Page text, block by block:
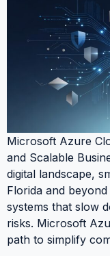
Microsoft Azure
and Scalable
digital landscape,
Florida and
systems that slow
risks. Microsoft
path to simplify